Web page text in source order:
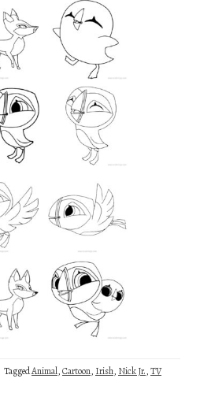
TaggedAnimal,Cartoon, Irish, Nick Jr.,TV